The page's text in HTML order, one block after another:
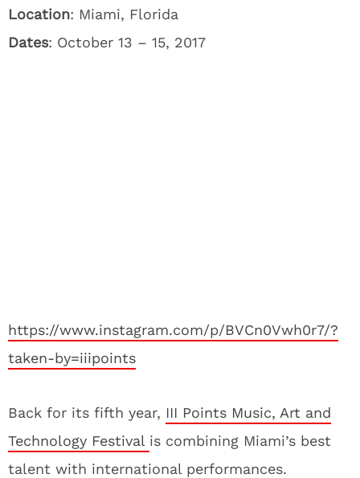
Location: Miami, Florida
Dates: October 13 – 15, 2017
https://www.instagram.com/p/BVCn0Vwh0r7/?
taken-by=iiipoints
Back for its fifth year, III Points Music, Art and
Technology Festival is combining Miami’s best
talent with international performances.